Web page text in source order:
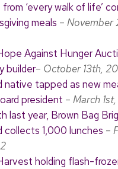
‘every walk of life’
meals – November
Against Hunger
builder– October 13th,
native tapped as new
president – March
last year, Brown Bag
collects 1,000 lunches –
holding flash-